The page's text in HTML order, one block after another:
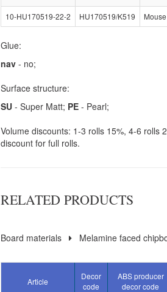
10-HU170519-22-2
HU170519/K519
Glue:
nav- no;
Surface structure:
SU- Super Matt; PE- Pearl;
Volume discounts: 1-3 rolls 15%, 4-6 rolls
discount for full rolls.
RELATED PRODUCTS
Board materials Melamine faced
Article
Decor
code
ABS producer
decor code